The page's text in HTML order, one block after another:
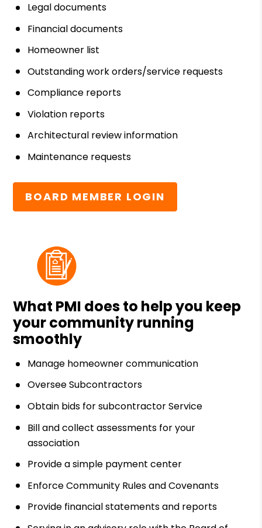
Legal documents
Financial documents
Homeowner list
Outstanding work orders/service requests
Compliance reports
Violation reports
Architectural review information
Maintenance requests
BOARD MEMBER LOGIN
What PMI does to help you keep
your community running
smoothly
Manage homeowner communication
Oversee Subcontractors
Obtain bids for subcontractor Service
Bill and collect assessments for your
association
Provide a simple payment center
Enforce Community Rules and Covenants
Provide financial statements and reports